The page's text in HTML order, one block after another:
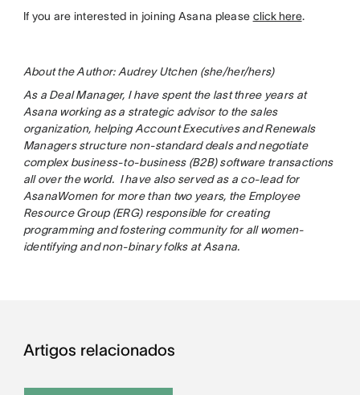
If you are interested in joining Asana please click here.
About the Author: Audrey Utchen (she/her/hers)
As a Deal Manager, I have spent the last three years at
Asana working as a strategic advisor to the sales
organization, helping Account Executives and Renewals
Managers structure non-standard deals and negotiate
complex business-to-business (B2B) software transactions
all over the world. I have also served as a co-lead for
AsanaWomen for more than two years, the Employee
Resource Group (ERG) responsible for creating
programming and fostering community for all women-
identifying and non-binary folks at Asana.
Artigos relacionados